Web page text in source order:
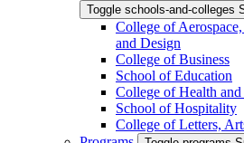
Toggle schools-and-colleges
College of
and Design
College of Business
School of Education
College of Health
School of Hospitality
College of Letters,